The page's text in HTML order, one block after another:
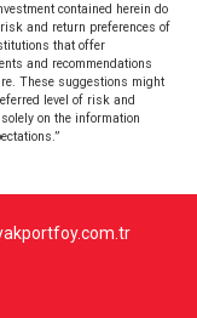
contained herein do
and return preferences of
that offer
and recommendations
These suggestions might
level of risk and
on the information